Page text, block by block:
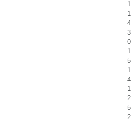
1
1
4
3
0
1
5
1
4
1
2
5
2